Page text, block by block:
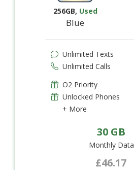
256GB, Used
Blue
Unlimited Texts
Unlimited Calls
O2 Priority
Unlocked Phones
+ More
30 GB
Monthly Data
£46.17